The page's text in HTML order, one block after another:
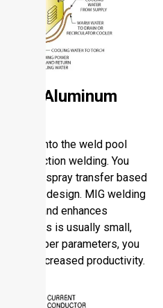
Aluminum
wire into the weld pool
production welding. You
pulsed spray transfer based
and joint design. MIG welding
fatigue and enhances
process is usually small,
proper parameters, you
and increased productivity.